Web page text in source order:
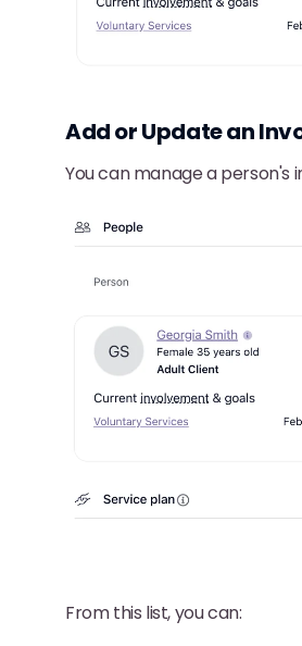
Add or Update an
You can manage a
From this list, you can: